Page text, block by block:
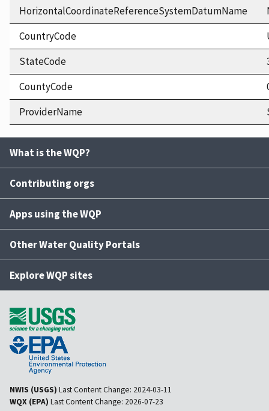
HorizontalCoordinateReferenceSystemDatumName
CountryCode
StateCode
CountyCode
ProviderName
What is the WQP?
Contributing orgs
Apps using the WQP
Other Water Quality Portals
Explore WQP sites
NWIS (USGS) Last Content Change: 2024-03-11
WQX (EPA) Last Content Change: 2026-07-23